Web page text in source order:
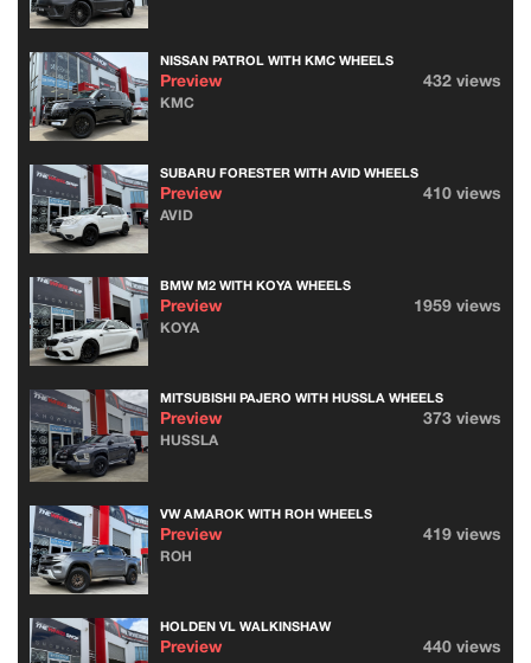
NISSAN PATROL WITH KMC WHEELS
Preview 432 views
KMC
SUBARU FORESTER WITH AVID WHEELS
Preview 410 views
AVID
BMW M2 WITH KOYA WHEELS
Preview 1959 views
KOYA
MITSUBISHI PAJERO WITH HUSSLA WHEELS
Preview 373 views
HUSSLA
VW AMAROK WITH ROH WHEELS
Preview 419 views
ROH
HOLDEN VL WALKINSHAW
Preview 440 views